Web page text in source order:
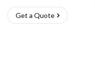
Get a Quote